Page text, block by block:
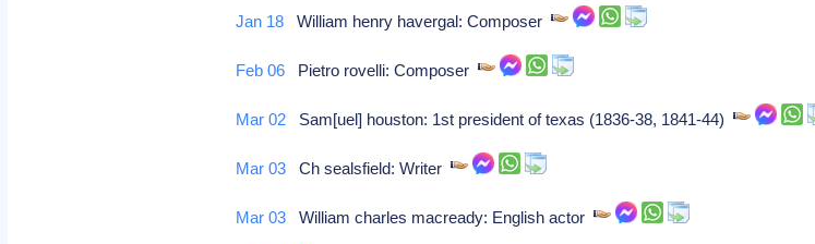
Jan 18 William henry havergal: Composer
Feb 06 Pietro rovelli: Composer
Mar 02 Sam[uel] houston: 1st president of texas (1836-38, 1841-44)
Mar 03 Ch sealsfield: Writer
Mar 03 William charles macready: English actor